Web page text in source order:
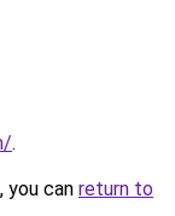
.
you can return to